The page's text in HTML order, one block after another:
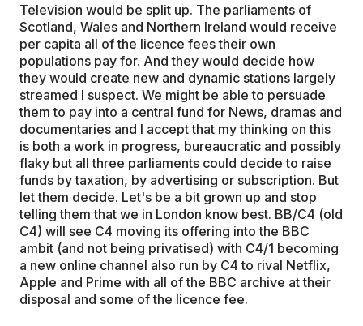
Television would be split up. The parliaments of
Scotland, Wales and Northern Ireland would receive
per capita all of the licence fees their own
populations pay for. And they would decide how
they would create new and dynamic stations largely
streamed I suspect. We might be able to persuade
them to pay into a central fund for News, dramas and
documentaries and I accept that my thinking on this
is both a work in progress, bureaucratic and possibly
flaky but all three parliaments could decide to raise
funds by taxation, by advertising or subscription. But
let them decide. Let's be a bit grown up and stop
telling them that we in London know best. BB/C4 (old
C4) will see C4 moving its offering into the BBC
ambit (and not being privatised) with C4/1 becoming
a new online channel also run by C4 to rival Netflix,
Apple and Prime with all of the BBC archive at their
disposal and some of the licence fee.